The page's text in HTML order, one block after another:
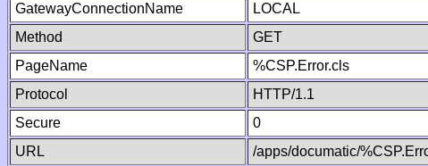
GatewayConnectionName
LOCAL
Method
GET
PageName
%CSP.Error.cls
Protocol
HTTP/1.1
Secure
0
URL
/apps/documatic/